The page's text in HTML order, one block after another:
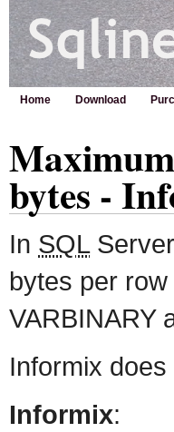
Home Download
bytes -
In SQL
bytes per
VARBINARY
Informix
Informix: